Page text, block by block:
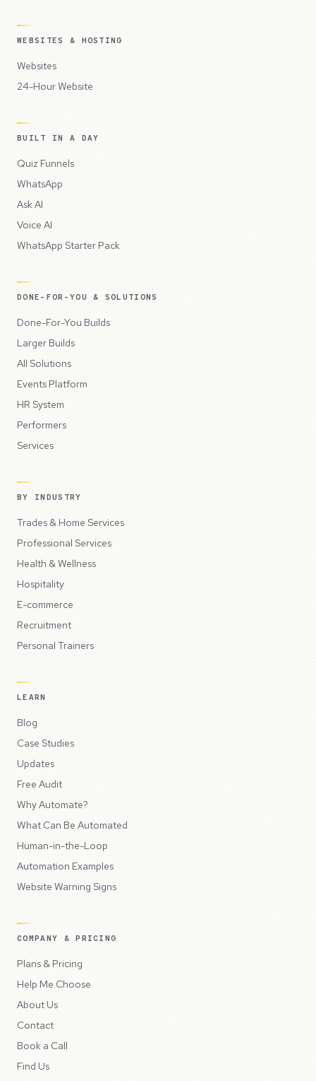
WEBSITES & HOSTING
Websites
24-Hour Website
BUILT IN A DAY
Quiz Funnels
WhatsApp
Ask AI
Voice AI
WhatsApp Starter Pack
DONE-FOR-YOU & SOLUTIONS
Done-For-You Builds
Larger Builds
All Solutions
Events Platform
HR System
Performers
Services
BY INDUSTRY
Trades & Home Services
Professional Services
Health & Wellness
Hospitality
E-commerce
Recruitment
Personal Trainers
LEARN
Blog
Case Studies
Updates
Free Audit
Why Automate?
What Can Be Automated
Human-in-the-Loop
Automation Examples
Website Warning Signs
COMPANY & PRICING
Plans & Pricing
Help Me Choose
About Us
Contact
Book a Call
Find Us